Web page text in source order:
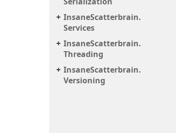
InsaneScatterbrain.
Services
InsaneScatterbrain.
Threading
InsaneScatterbrain.
Versioning